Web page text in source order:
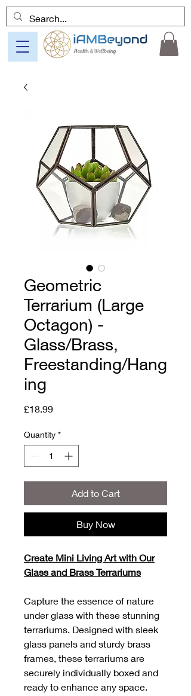
Geometric
Terrarium (Large
Octagon) -
Glass/Brass,
Freestanding/Hang
ing
£18.99Price
Quantity *
Add to Cart
Buy Now
Create Mini Living Art with Our
Glass and Brass Terrariums
Capture the essence of nature
under glass with these stunning
terrariums. Designed with sleek
glass panels and sturdy brass
frames, these terrariums are
securely individually boxed and
ready to enhance any space.